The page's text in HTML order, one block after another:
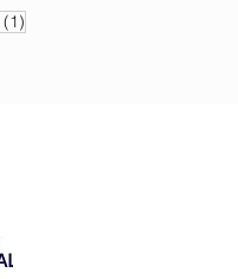
(1)1 post